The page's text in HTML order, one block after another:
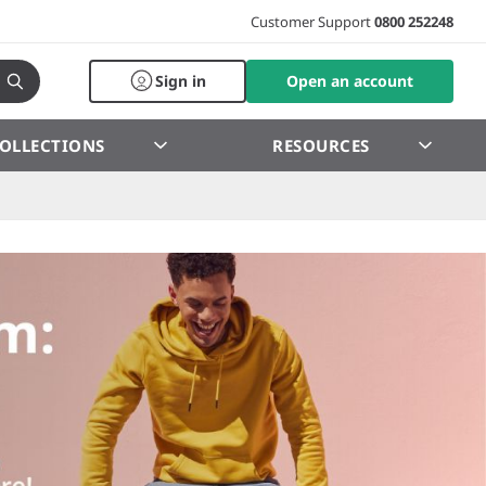
Customer Support0800 252248
Sign in Open an account
RESOURCES